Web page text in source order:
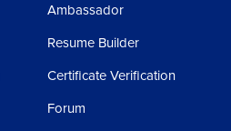
Ambassador
Resume Builder
Certificate Verification
Forum